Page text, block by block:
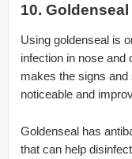
10. Goldenseal
Using goldenseal is
infection in nose and
makes the signs
noticeable and
Goldenseal has
that can help